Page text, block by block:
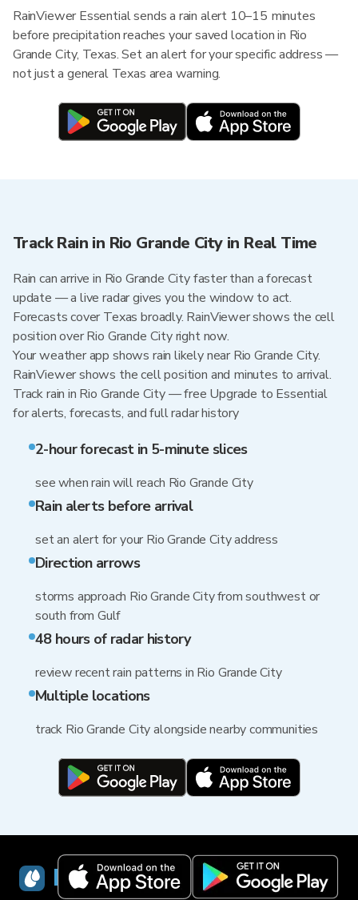
RainViewer Essential sends a rain alert 10–15 minutes
before precipitation reaches your saved location in Rio
Grande City, Texas. Set an alert for your specific address —
not just a general Texas area warning.
Track Rain in Rio Grande City in Real Time
Rain can arrive in Rio Grande City faster than a forecast
update — a live radar gives you the window to act.
Forecasts cover Texas broadly. RainViewer shows the cell
position over Rio Grande City right now.
Your weather app shows rain likely near Rio Grande City.
RainViewer shows the cell position and minutes to arrival.
Track rain in Rio Grande City — free Upgrade to Essential
for alerts, forecasts, and full radar history
2-hour forecast in 5-minute slices
see when rain will reach Rio Grande City
Rain alerts before arrival
set an alert for your Rio Grande City address
Direction arrows
storms approach Rio Grande City from southwest or
south from Gulf
48 hours of radar history
review recent rain patterns in Rio Grande City
Multiple locations
track Rio Grande City alongside nearby communities
RainViewer